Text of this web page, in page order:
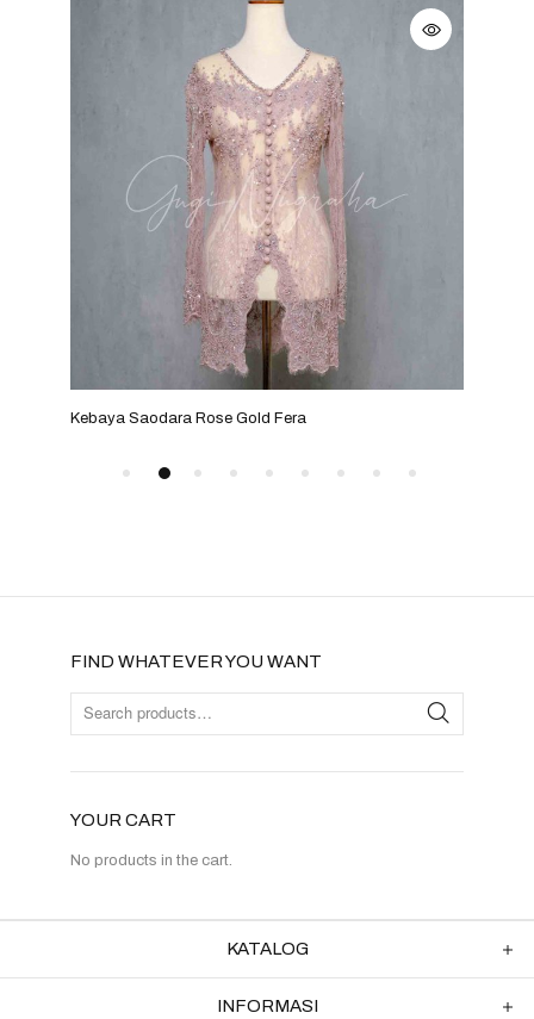
FIND WHATEVER YOU WANT
YOUR CART
No products in the cart.
Kebaya Saodara Rose Gold Fera
KATALOG
INFORMASI